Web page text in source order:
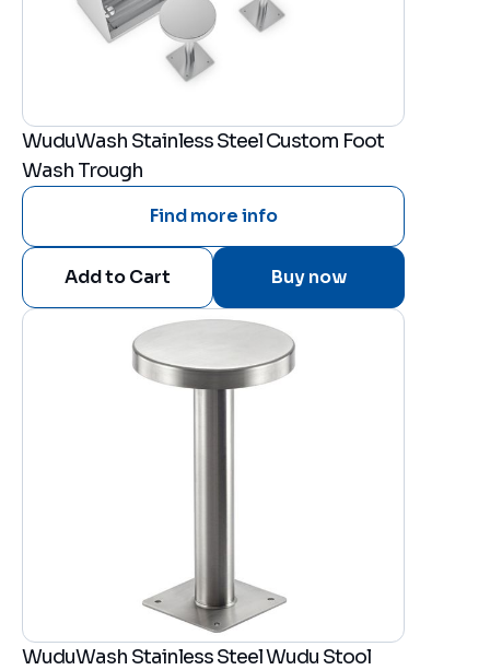
WuduWash Stainless Steel Custom Foot
Wash Trough
Find more info
Buy now
WuduWash Stainless Steel Wudu Stool